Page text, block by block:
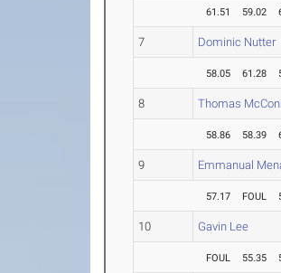
61.51 59.02
7 Dominic Nutter
58.05 61.28
8 Thomas
58.86 58.39
9 Emmanual
57.17 FOUL
10 Gavin Lee
FOUL 55.35